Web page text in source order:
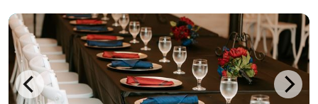
way we celebrate them—from weddings that comm